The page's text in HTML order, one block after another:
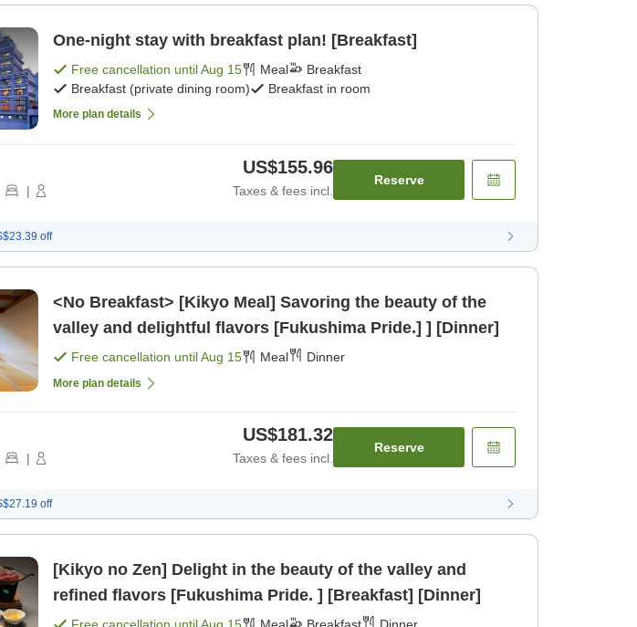
One-night stay with breakfast plan! [Breakfast]
Free cancellation untilAug 15 Meal
Breakfast
Breakfast (private dining room)
Breakfast in room
More plan details
|
US$155.96
Taxes & fees incl.
Reserve
off
<No Breakfast> [Kikyo Meal] Savoring the beauty of the
valley and delightful flavors [Fukushima Pride.] ] [Dinner]
Free cancellation untilAug 15 Meal Dinner
More plan details
|
US$181.32
Taxes & fees incl.
Reserve
off
[Kikyo no Zen] Delight in the beauty of the valley and
refined flavors [Fukushima Pride. ] [Breakfast] [Dinner]